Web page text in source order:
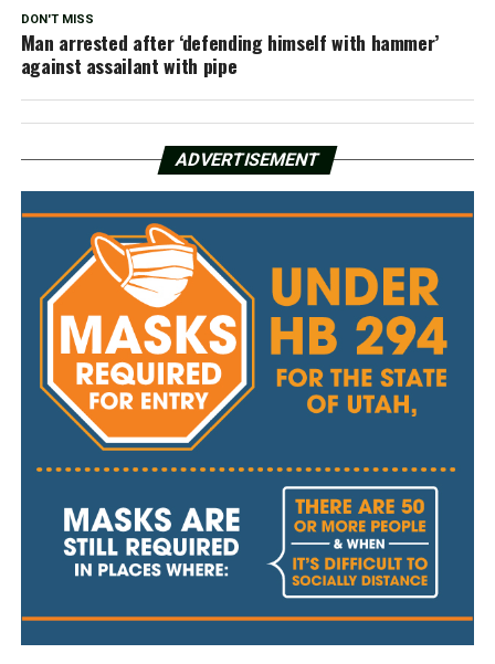
DON'T MISS
Man arrested after ‘defending himself with hammer’
against assailant with pipe
ADVERTISEMENT